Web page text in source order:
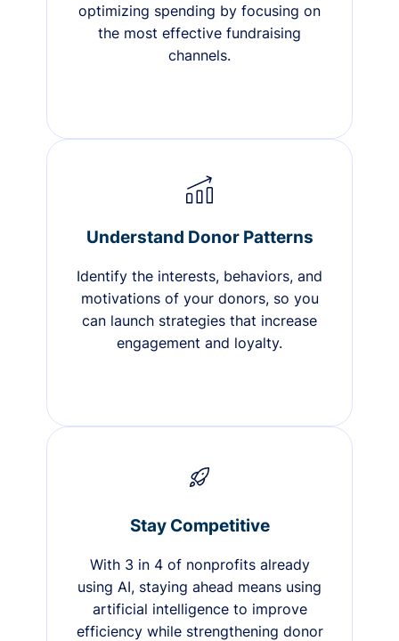
optimizing spending by focusing on
the most effective fundraising
channels.
Understand Donor Patterns
Identify the interests, behaviors, and
motivations of your donors, so you
can launch strategies that increase
engagement and loyalty.
Stay Competitive
With 3 in 4 of nonprofits already
using AI, staying ahead means using
artificial intelligence to improve
efficiency while strengthening donor